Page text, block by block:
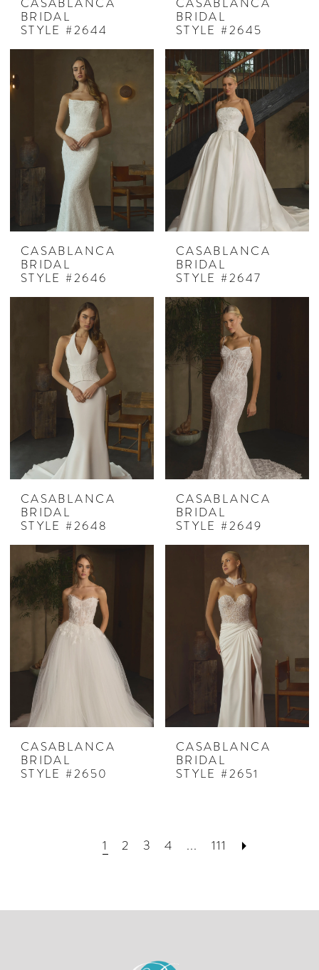
BRIDAL
STYLE #2644
BRIDAL
STYLE #2645
CASABLANCA
BRIDAL
STYLE #2646
CASABLANCA
BRIDAL
STYLE #2647
CASABLANCA
BRIDAL
STYLE #2648
CASABLANCA
BRIDAL
STYLE #2649
CASABLANCA
BRIDAL
STYLE #2650
CASABLANCA
BRIDAL
STYLE #2651
1 2 3 4 ... 111